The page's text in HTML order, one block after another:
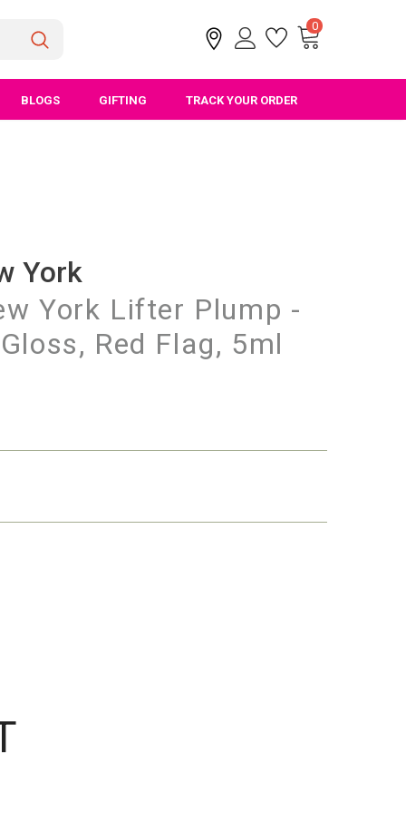
0
BLOGS GIFTING TRACK YOUR ORDER
York
York Lifter Plump -
Red Flag, 5ml